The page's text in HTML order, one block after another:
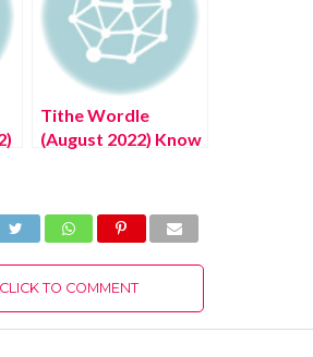
Tithe Wordle
(August 2022) Know
CLICK TO COMMENT